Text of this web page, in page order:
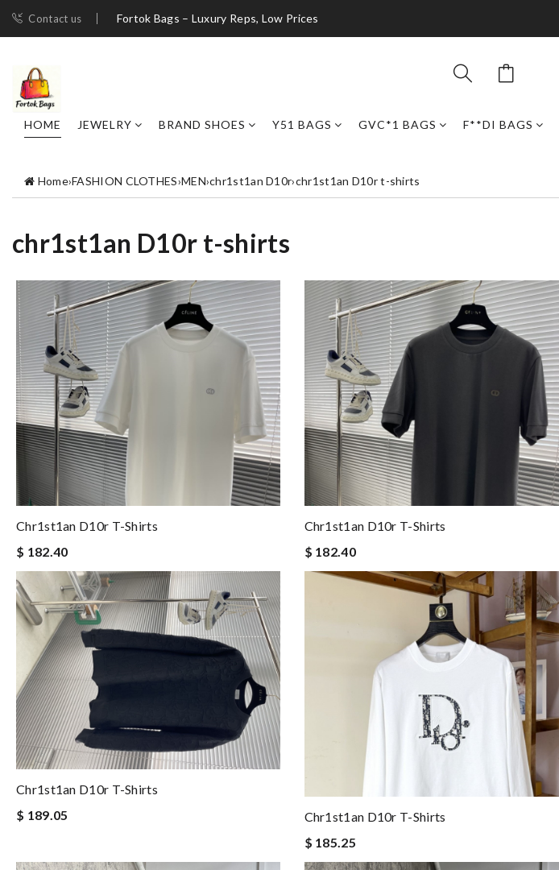
Contact us Fortok Bags – Luxury Reps, Low Prices
HOME JEWELRY BRAND SHOES Y51 BAGS GVC*1 BAGS F**DI BAGS
Home›FASHION CLOTHES›MEN›chr1st1an D10r›chr1st1an D10r t-shirts
chr1st1an D10r t-shirts
Chr1st1an D10r T-Shirts
$ 182.40
Chr1st1an D10r T-Shirts
$ 182.40
Chr1st1an D10r T-Shirts
$ 189.05
Chr1st1an D10r T-Shirts
$ 185.25